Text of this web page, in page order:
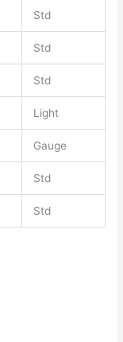
Std
Std
Std
Light
Gauge
Std
Std